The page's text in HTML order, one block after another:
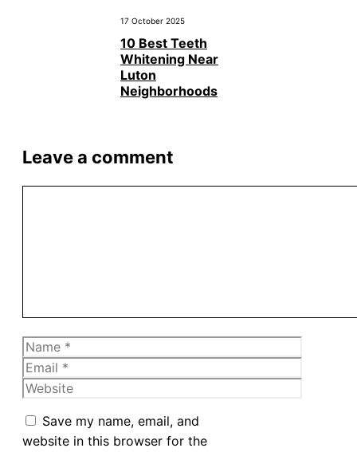
17 October 2025
10 Best Teeth
Whitening Near
Luton
Neighborhoods
Leave a comment
Name
Email
Website
Save my name, email, and
website in this browser for the